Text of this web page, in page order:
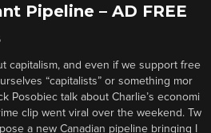
Pipeline – AD FREE
capitalism, and even if we support free
“capitalists” or something mor
Posobiec talk about Charlie’s economi
clip went viral over the weekend. Tw
a new Canadian pipeline bringing I